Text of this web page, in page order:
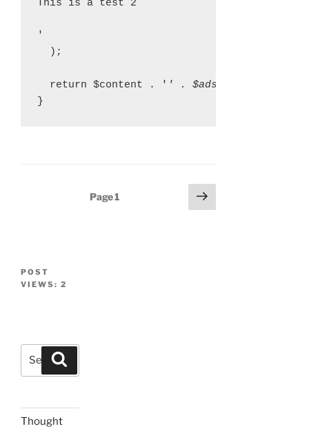
This is a test 2
'
  );
  return $content . '
' .
Page1
Next
page
POST
VIEWS: 2
Search
Thought